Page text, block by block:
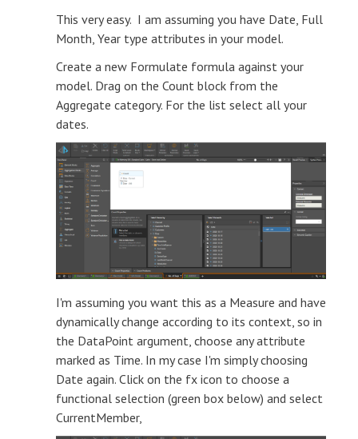
This very easy. I am assuming you have Date, Full
Month, Year type attributes in your model.
Create a new Formulate formula against your
model. Drag on the Count block from the
Aggregate category. For the list select all your
dates.
I'm assuming you want this as a Measure and have
dynamically change according to its context, so in
the DataPoint argument, choose any attribute
marked as Time. In my case I'm simply choosing
Date again. Click on the fx icon to choose a
functional selection (green box below) and select
CurrentMember,